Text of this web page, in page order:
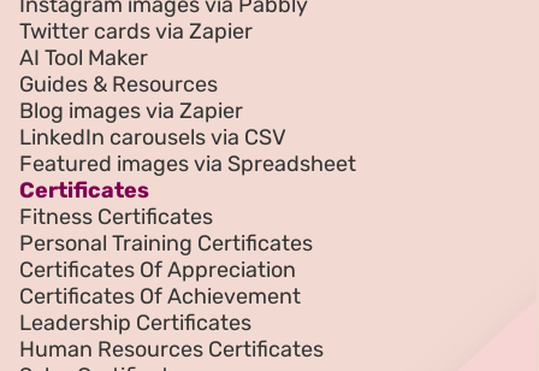
Twitter cards via Zapier
AI Tool Maker
Guides & Resources
Blog images via Zapier
LinkedIn carousels via CSV
Featured images via Spreadsheet
Certificates
Fitness Certificates
Personal Training Certificates
Certificates Of Appreciation
Certificates Of Achievement
Leadership Certificates
Human Resources Certificates